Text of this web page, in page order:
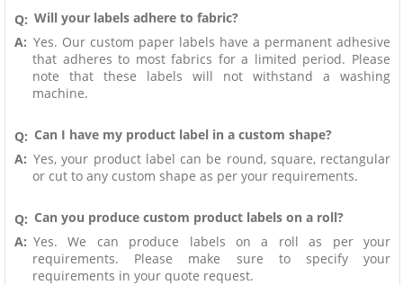
Q: Will your labels adhere to fabric?
A: Yes. Our custom paper labels have a permanent adhesive
that adheres to most fabrics for a limited period. Please
note that these labels will not withstand a washing
machine.
Q: Can I have my product label in a custom shape?
A: Yes, your product label can be round, square, rectangular
or cut to any custom shape as per your requirements.
Q: Can you produce custom product labels on a roll?
A: Yes. We can produce labels on a roll as per your
requirements. Please make sure to specify your
requirements in your quote request.